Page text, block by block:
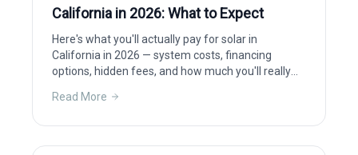
California in 2026: What to Expect
Here's what you'll actually pay for solar in
California in 2026 — system costs, financing
options, hidden fees, and how much you'll really
Read More